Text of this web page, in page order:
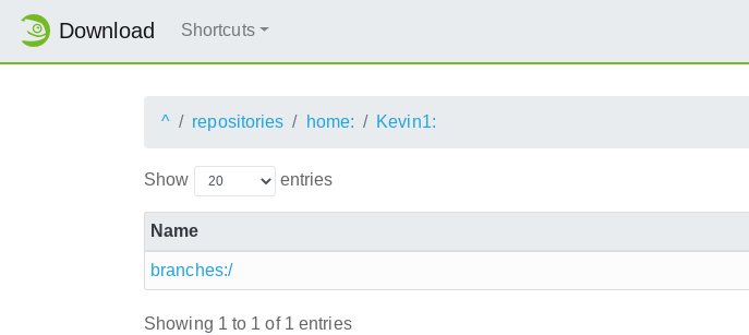
Download Shortcuts
^ repositories home: Kevin1:
Show entries
Name
branches:/
Showing 1 to 1 of 1 entries